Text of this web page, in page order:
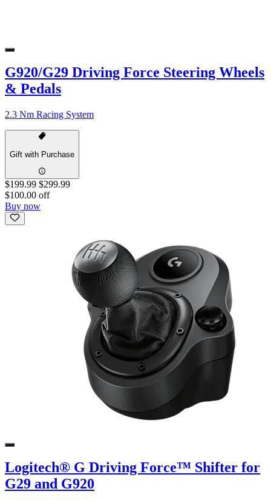
G920/G29 Driving Force Steering Wheels
& Pedals
2.3 Nm Racing System
Gift with Purchase
$199.99 $299.99
$100.00 off
Buy now
Logitech® G Driving Force™ Shifter for
G29 and G920